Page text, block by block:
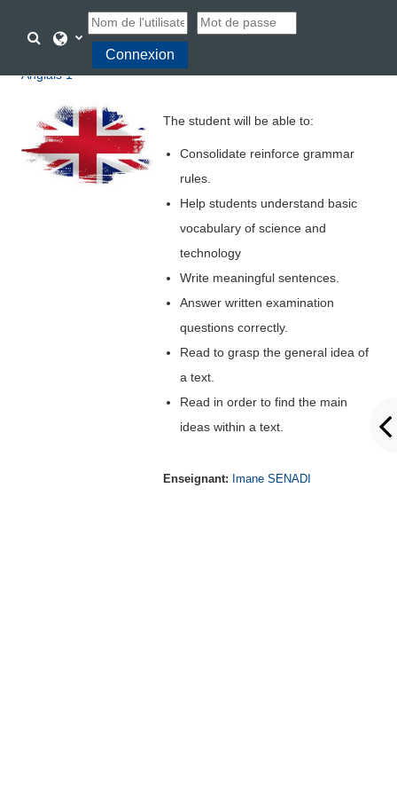
Activer/désactiver la saisie de recherche
Connexion
Anglais 1
The student will be able to:
Consolidatereinforce grammar
rules.
Help students understand basic
vocabulary of science and
technology
Write meaningful sentences.
Answer written examination
questions correctly.
Read to grasp the general idea of
a text.
Read in order to find the main
ideas within a text.
Enseignant: Imane SENADI